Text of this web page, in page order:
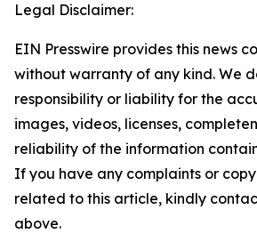
Legal Disclaimer:
EIN Presswire provides this news
without warranty of any kind. We
responsibility or liability for the
images, videos, licenses,
reliability of the information
If you have any complaints or
related to this article, kindly
above.